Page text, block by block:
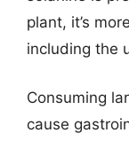
plant, it’s
including the
Consuming
cause